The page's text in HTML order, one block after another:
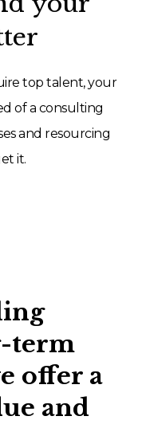
top talent, your
of a consulting
and resourcing
it.
term
offer a
and